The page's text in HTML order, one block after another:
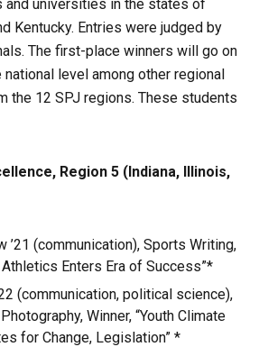
and universities in the states of
Kentucky. Entries were judged by
The first-place winners will go on
level among other regional
the 12 SPJ regions. These students
Region 5 (Indiana, Illinois,
’21 (communication), Sports Writing,
Athletics Enters Era of Success”*
(communication, political science),
Winner, “Youth Climate
for Change, Legislation” *